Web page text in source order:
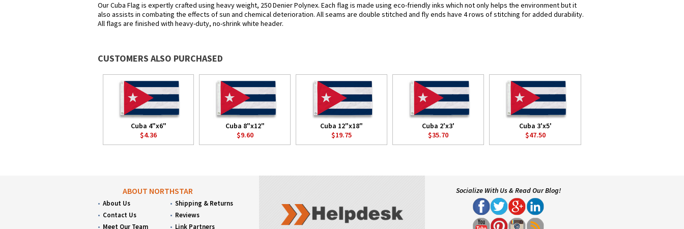
Our Cuba Flag is expertly crafted using heavy weight, 250 Denier Polynex. Each flag is made using eco-friendly inks which not only helps the environment but it
also assists in combating the effects of sun and chemical deterioration. All seams are double stitched and fly ends have 4 rows of stitching for added durability.
All flags are finished with heavy-duty, no-shrink white header.
CUSTOMERS ALSO PURCHASED
Cuba 4"x6"
$4.36
Cuba 8"x12"
$9.60
Cuba 12"x18"
$19.75
Cuba 2'x3'
$35.70
Cuba 3'x5'
$47.50
ABOUT NORTHSTAR
About Us
Contact Us
Meet Our Team
Shipping & Returns
Reviews
Link Partners
Socialize With Us & Read Our Blog!